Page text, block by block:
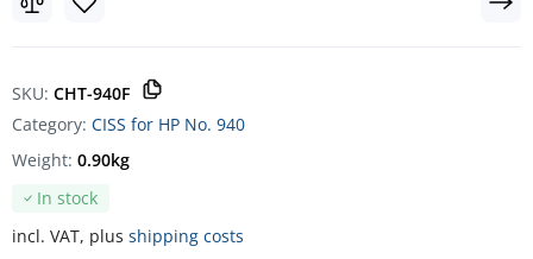
SKU: CHT-940F
Category: CISS for HP No. 940
In stock
incl. VAT, plus shipping costs
Weight: 0.90kg